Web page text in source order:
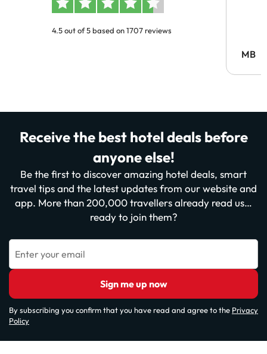
4.5 out of 5 based on 1707 reviews
MB
Receive the best hotel deals before
anyone else!
Be the first to discover amazing hotel deals, smart
travel tips and the latest updates from our website and
app. More than 200,000 travellers already read us…
ready to join them?
Enter your email
Sign me up now
By subscribing you confirm that you have read and agree to the Privacy
Policy